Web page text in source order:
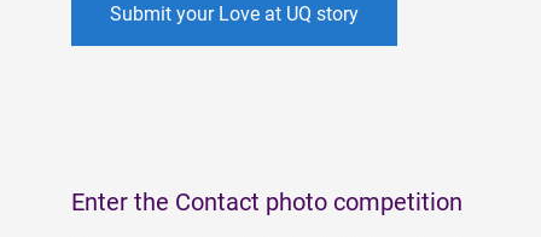
Submit your Love at UQ story
Enter the Contact photo competition